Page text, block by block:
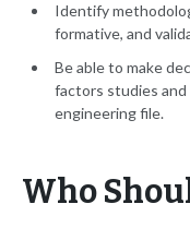
Identify
formative, and
Be able to make
factors studies
engineering file.
Who